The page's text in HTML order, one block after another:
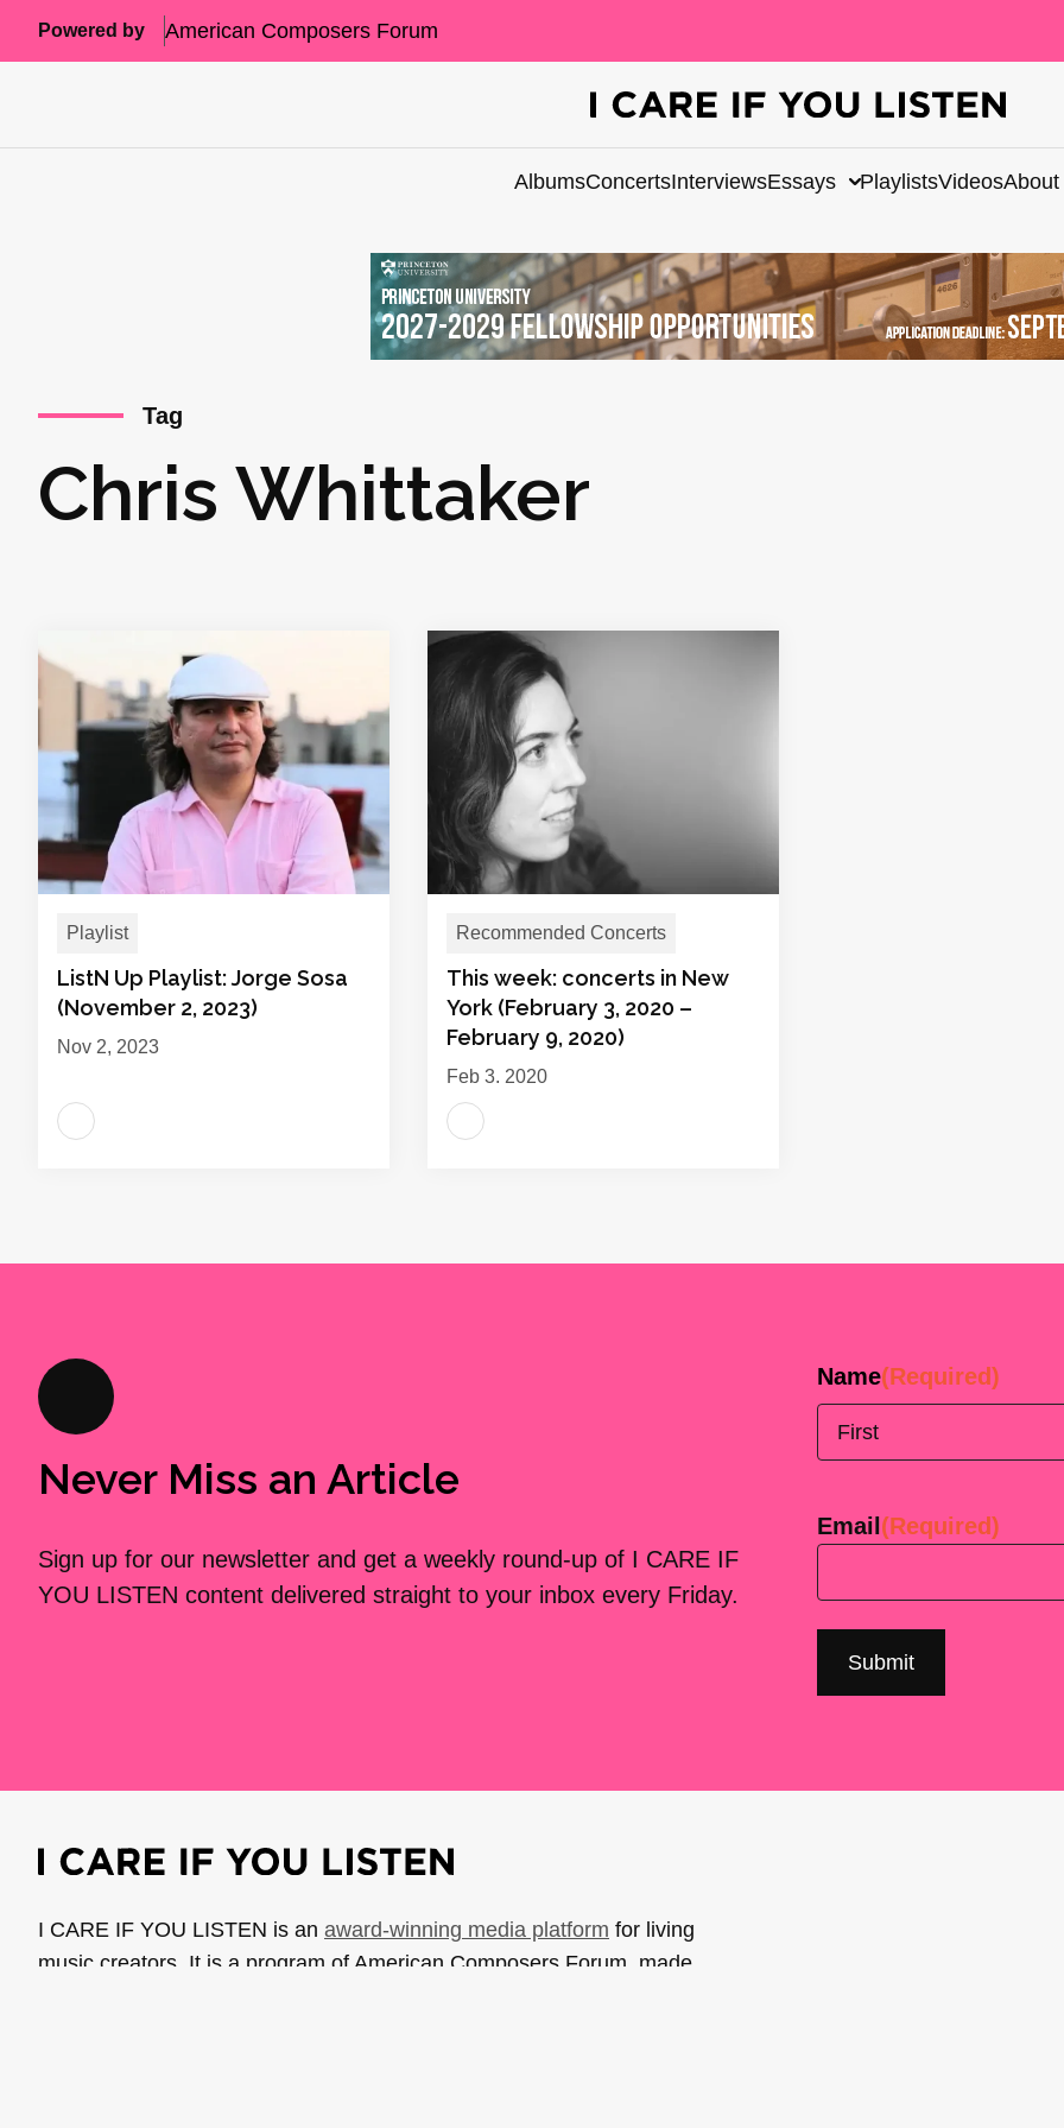
Powered by American Composers Forum
AlbumsConcertsInterviewsEssays PlaylistsVideosAbout
Tag
Chris Whittaker
Playlist
ListN Up Playlist: Jorge Sosa
(November 2, 2023)
Nov 2, 2023
Recommended Concerts
This week: concerts in New
York (February 3, 2020 –
February 9, 2020)
Feb 3, 2020
Never Miss an Article
Sign up for our newsletter and get a weekly round-up of I CARE IF
YOU LISTEN content delivered straight to your inbox every Friday.
Name(Required)
Email (Required)
I CARE IF YOU LISTEN is an award-winning media platform for living
music creators. It is a program of American Composers Forum, made